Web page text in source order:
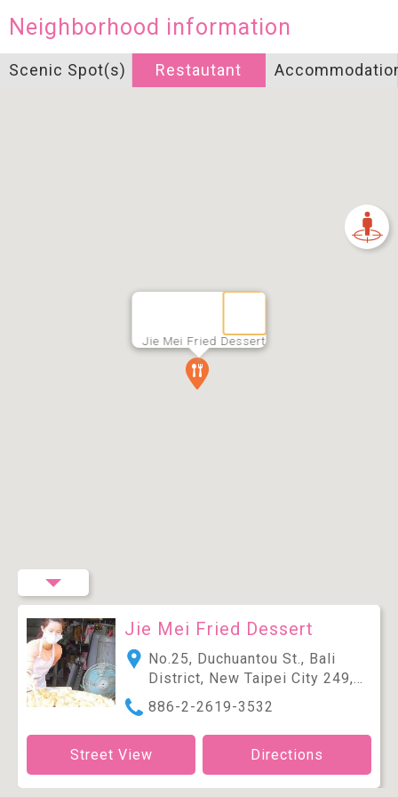
Jie Mei Fried Dessert
Neighborhood information
Scenic Spot(s) Restautant
Jie Mei Fried Dessert
No.25, Duchuantou St., Bali
District, New Taipei City 249,
Taiwan (R.O.C.)
886-2-2619-3532
Street View Directions